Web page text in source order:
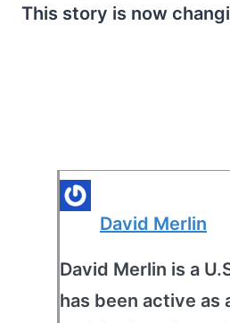
This story is now
David Merlin
David Merlin is a
has been active as